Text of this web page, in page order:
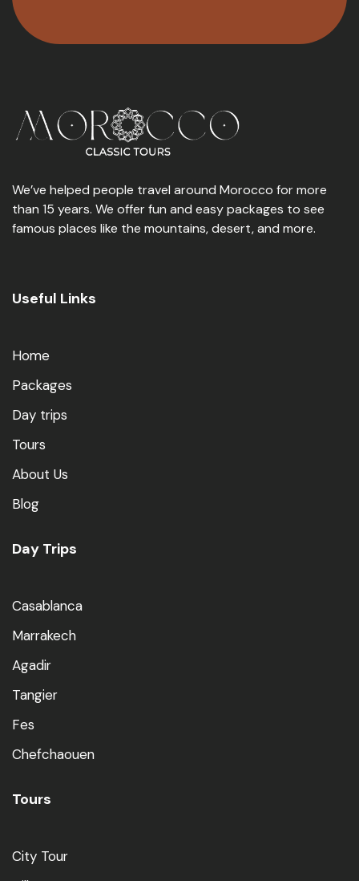
We’ve helped people travel around Morocco for more
than 15 years. We offer fun and easy packages to see
famous places like the mountains, desert, and more.
Useful Links
Home
Packages
Day trips
Tours
About Us
Blog
Day Trips
Casablanca
Marrakech
Agadir
Tangier
Fes
Chefchaouen
Tours
City Tour